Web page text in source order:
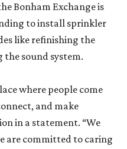
Bonham Exchange is
to install sprinkler
like refinishing the
sound system.
where people come
and make
in a statement. “We
are committed to caring